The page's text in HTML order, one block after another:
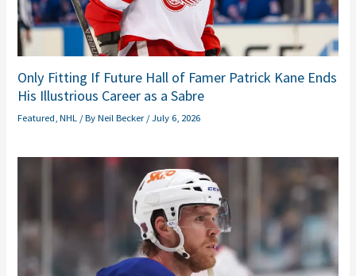
Only Fitting If Future Hall of Famer Patrick Kane Ends
His Illustrious Career as a Sabre
Featured,NHL / ByNeil Becker/July 6, 2026